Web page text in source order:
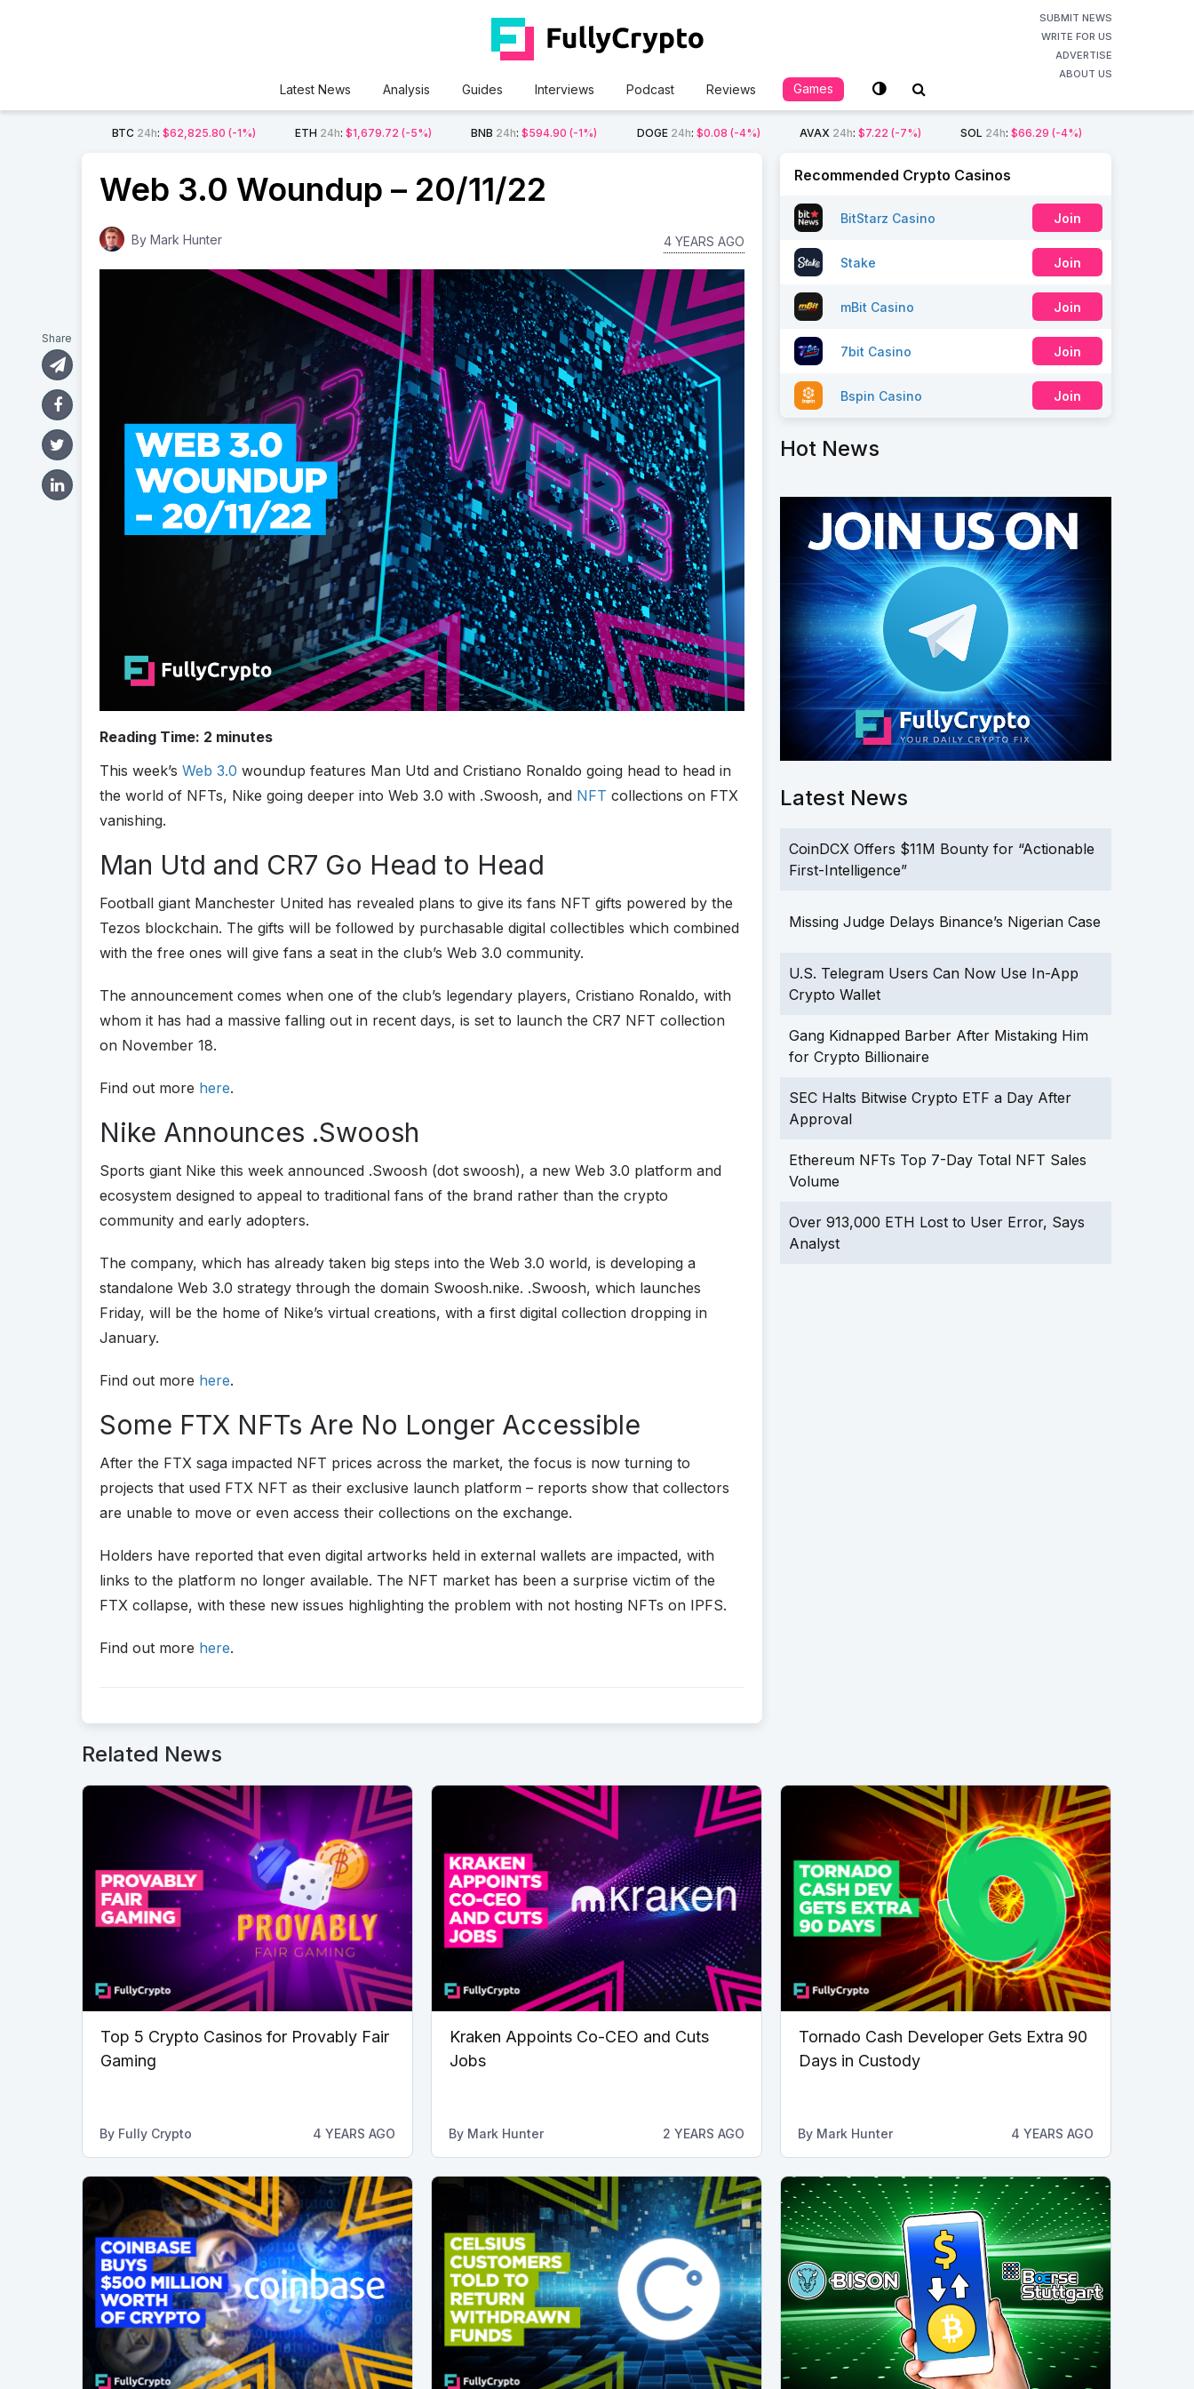
SUBMIT NEWS
WRITE FOR US
ADVERTISE
ABOUT US
Latest News Analysis Guides Interviews Podcast Reviews Games
BTC 24h:$62,825.80 (-1%) ETH 24h:$1,679.72 (-5%) BNB 24h:$594.90 (-1%) DOGE 24h: $0.08 (-4%) AVAX 24h: $7.22 (-7%) SOL 24h: $66.29 (-4%)
Web 3.0 Woundup – 20/11/22
By Mark Hunter 4 YEARS AGO
Reading Time: 2 minutes
This week’s Web 3.0 woundup features Man Utd and Cristiano Ronaldo going head to head in
the world of NFTs, Nike going deeper into Web 3.0 with .Swoosh, and NFT collections on FTX
vanishing.
Man Utd and CR7 Go Head to Head
Football giant Manchester United has revealed plans to give its fans NFT gifts powered by the
Tezos blockchain. The gifts will be followed by purchasable digital collectibles which combined
with the free ones will give fans a seat in the club’s Web 3.0 community.
The announcement comes when one of the club’s legendary players, Cristiano Ronaldo, with
whom it has had a massive falling out in recent days, is set to launch the CR7 NFT collection
on November 18.
Find out more here.
Nike Announces .Swoosh
Sports giant Nike this week announced .Swoosh (dot swoosh), a new Web 3.0 platform and
ecosystem designed to appeal to traditional fans of the brand rather than the crypto
community and early adopters.
The company, which has already taken big steps into the Web 3.0 world, is developing a
standalone Web 3.0 strategy through the domain Swoosh.nike. .Swoosh, which launches
Friday, will be the home of Nike’s virtual creations, with a first digital collection dropping in
January.
Find out more here.
Some FTX NFTs Are No Longer Accessible
After the FTX saga impacted NFT prices across the market, the focus is now turning to
projects that used FTX NFT as their exclusive launch platform – reports show that collectors
are unable to move or even access their collections on the exchange.
Holders have reported that even digital artworks held in external wallets are impacted, with
links to the platform no longer available. The NFT market has been a surprise victim of the
FTX collapse, with these new issues highlighting the problem with not hosting NFTs on IPFS.
Find out more here.
Share
Recommended Crypto Casinos
BitStarz Casino Join
Stake Join
mBit Casino Join
7bit Casino Join
Bspin Casino Join
Hot News
Latest News
CoinDCX Offers $11M Bounty for “Actionable
First-Intelligence”
Missing Judge Delays Binance’s Nigerian Case
U.S. Telegram Users Can Now Use In-App
Crypto Wallet
Gang Kidnapped Barber After Mistaking Him
for Crypto Billionaire
SEC Halts Bitwise Crypto ETF a Day After
Approval
Ethereum NFTs Top 7-Day Total NFT Sales
Volume
Over 913,000 ETH Lost to User Error, Says
Analyst
Related News
Top 5 Crypto Casinos for Provably Fair
Gaming
By Fully Crypto 4 YEARS AGO
Kraken Appoints Co-CEO and Cuts
Jobs
By Mark Hunter 2 YEARS AGO
Tornado Cash Developer Gets Extra 90
Days in Custody
By Mark Hunter 4 YEARS AGO